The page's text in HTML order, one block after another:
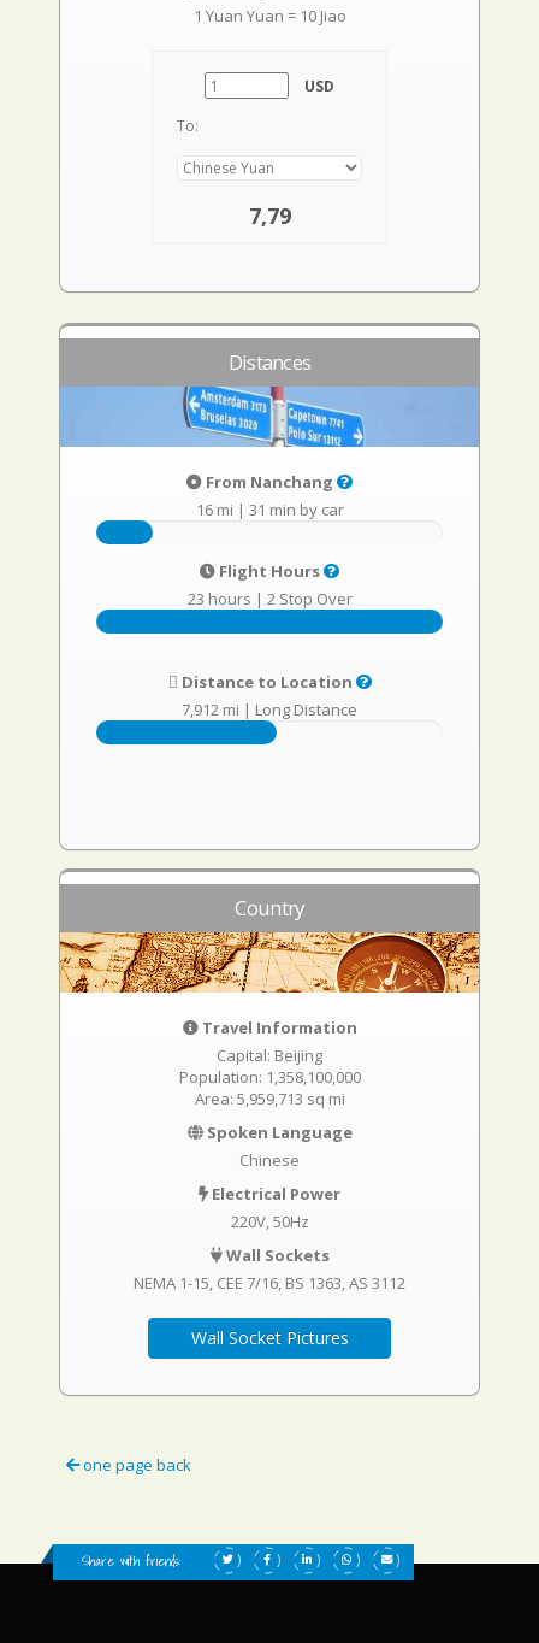
1 Yuan Yuan = 10 Jiao
USD
To:
7,79
Distances
From Nanchang
16 mi | 31 min by car
Flight Hours
23 hours | 2 Stop Over
Distance to Location
7,912 mi | Long Distance
Country
Travel Information
Capital: Beijing
Population: 1,358,100,000
Area: 5,959,713 sq mi
Spoken Language
Chinese
Electrical Power
220V, 50Hz
Wall Sockets
NEMA 1-15 CEE 7/16 BS 1363 AS 3112
Wall Socket Pictures
one page back
Share with friends: